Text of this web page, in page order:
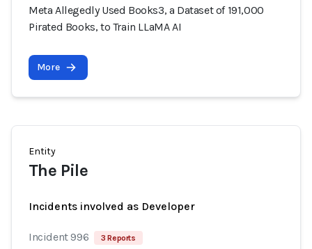
Meta Allegedly Used Books3, a Dataset of 191,000
Pirated Books, to Train LLaMA AI
More
Entity
The Pile
Incidents involved as Developer
Incident 996 3 Reports